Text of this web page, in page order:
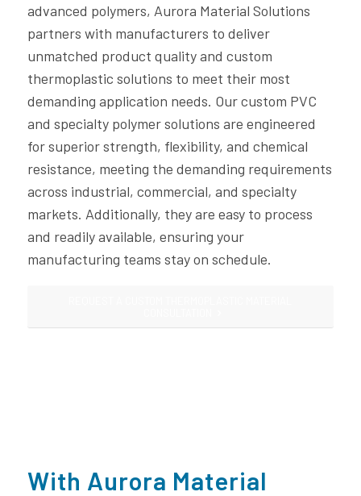
advanced polymers, Aurora Material Solutions
partners with manufacturers to deliver
unmatched product quality and custom
thermoplastic solutions to meet their most
demanding application needs. Our custom PVC
and specialty polymer solutions are engineered
for superior strength, flexibility, and chemical
resistance, meeting the demanding requirements
across industrial, commercial, and specialty
markets. Additionally, they are easy to process
and readily available, ensuring your
manufacturing teams stay on schedule.
With Aurora Material